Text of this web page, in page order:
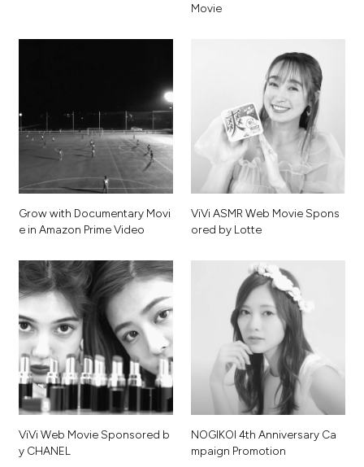
Movie
Growwith Documentary Movi
e in Amazon PrimeVideo
ViVi ASMR Web Movie Spons
ored by L otte
ViVi Web Movie Sponsored b
y CHANEL
NOGIKOI 4th Anniversary Ca
mpaign Promotion